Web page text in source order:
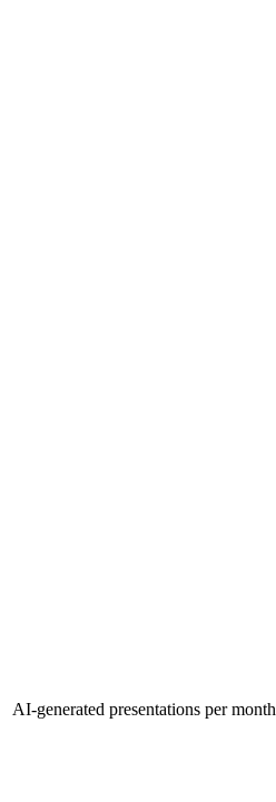
AI-generated presentations per month